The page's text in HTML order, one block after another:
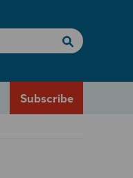
Subscribe